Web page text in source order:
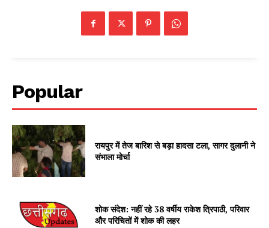
Popular
रायपुर में तेज बारिश से बड़ा हादसा टला, सागर दुलानी ने
संभाला मोर्चा
शोक संदेश: नहीं रहे 38 वर्षीय राकेश त्रिपाठी, परिवार
और परिचितों में शोक की लहर